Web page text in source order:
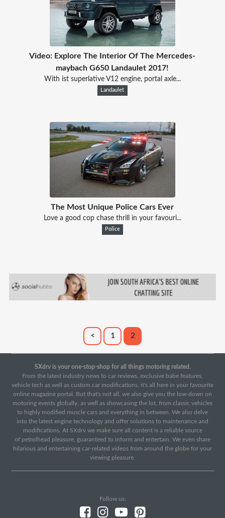
Video: Explore The Interior Of The Mercedes-
maybach G650 Landaulet 2017!
With ist superlative V12 engine, portal axle...
Landaulet
The Most Unique Police Cars Ever
Love a good cop chase thrill in your favouri...
Police
< 1 2
SXdrv is your one-stop-shop for all things motoring related.
From the latest industry news to car reviews, exclusive babe features,
vehicle tech as well as custom car modifications, it's all here in your favourite
online magazine portal. But that's not all, we also give you the low-down on
motoring events globally, as well as showcasing the lot, from classic vehicles
to highly modified muscle cars and everything in between. We also delve
into the latest engine technology and offer solutions to maintenance and
modifications. At SXdrv we make sure all content is a reliable source
of petrolhead pleasure, guaranteed to inform and entertain. We even share
hilarious and entertaining car-related videos from around the globe for your
viewing pleasure.
Follow us: